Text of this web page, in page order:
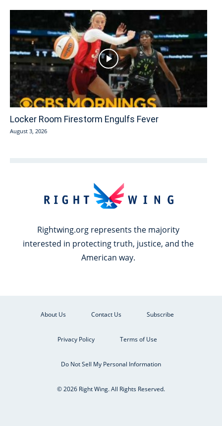
Locker Room Firestorm Engulfs Fever
August 3, 2026
Rightwing.org represents the majority
interested in protecting truth, justice, and the
American way.
About Us Contact Us Subscribe
Privacy Policy Terms of Use
Do Not Sell My Personal Information
© 2026 Right Wing. All Rights Reserved.